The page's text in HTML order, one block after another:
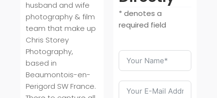
husband and wife
photography & film
team that make up
Chris Storey
Photography,
based in
Beaumontois-en-
Perigord SW France.
* denotes a
required field